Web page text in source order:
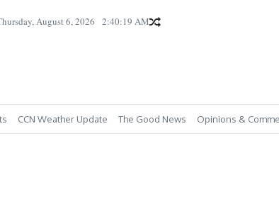
August 6, 2026 2:40:22 AM
CCN Weather Update The Good News Opinions &